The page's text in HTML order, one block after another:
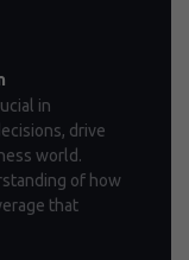
in
drive
world.
of how
that